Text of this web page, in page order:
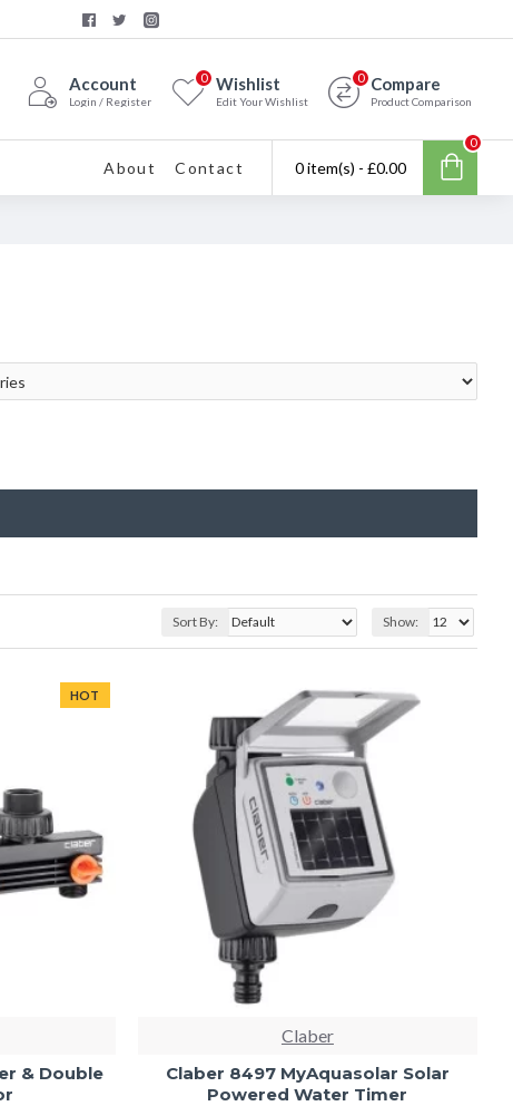
Account
Login / Register
Wishlist
Edit Your Wishlist
0 Compare
Product Comparison
0
About Contact 0 item(s) - £0.00
0
Sort By: Show:
HOT
& Double
Claber
Claber 8497 MyAquasolar Solar
Powered Water Timer